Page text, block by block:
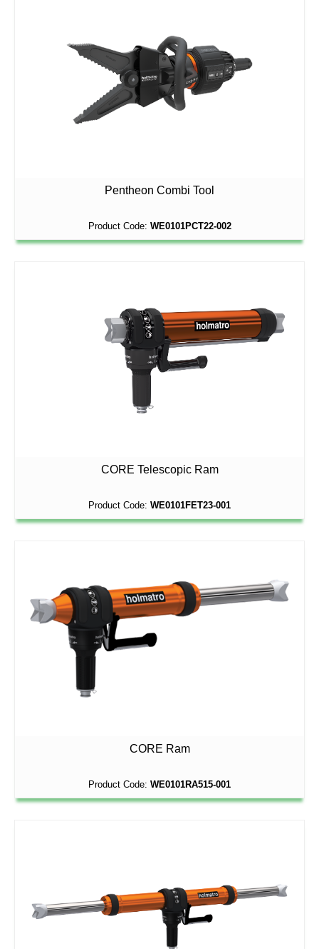
Pentheon Combi Tool
Product Code: WE0101PCT22-002
CORE Telescopic Ram
Product Code: WE0101FET23-001
CORE Ram
Product Code: WE0101RA515-001